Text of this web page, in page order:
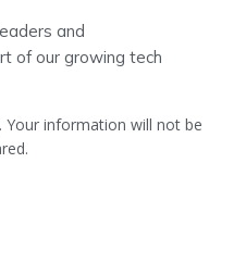
and
of our growing tech
Your information will not be